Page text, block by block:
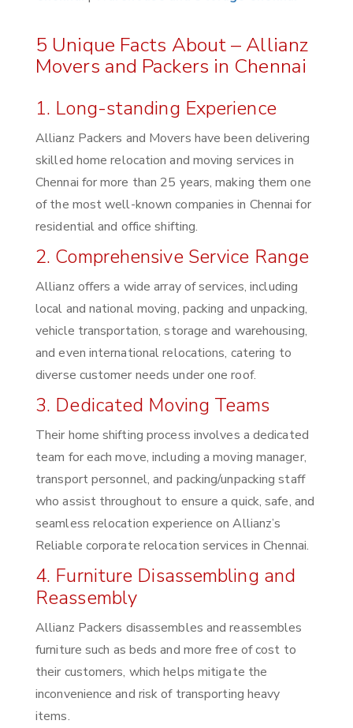
5 Unique Facts About – Allianz
Movers and Packers in Chennai
1. Long-standing Experience
Allianz Packers and Movers have been delivering
skilled home relocation and moving services in
Chennai for more than 25 years, making them one
of the most well-known companies in Chennai for
residential and office shifting.
2. Comprehensive Service Range
Allianz offers a wide array of services, including
local and national moving, packing and unpacking,
vehicle transportation, storage and warehousing,
and even international relocations, catering to
diverse customer needs under one roof.
3. Dedicated Moving Teams
Their home shifting process involves a dedicated
team for each move, including a moving manager,
transport personnel, and packing/unpacking staff
who assist throughout to ensure a quick, safe, and
seamless relocation experience on Allianz’s
Reliable corporate relocation services in Chennai.
4. Furniture Disassembling and
Reassembly
Allianz Packers disassembles and reassembles
furniture such as beds and more free of cost to
their customers, which helps mitigate the
inconvenience and risk of transporting heavy
items.